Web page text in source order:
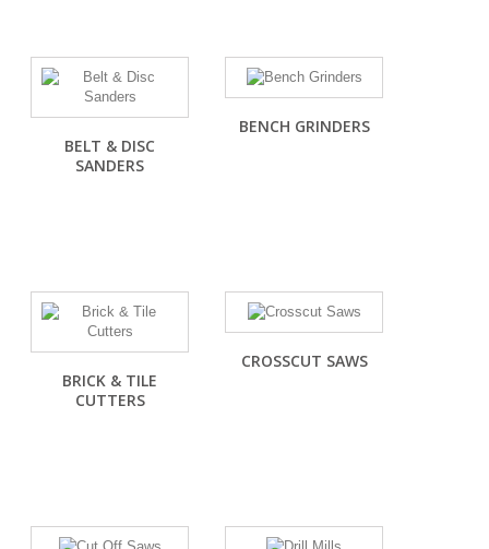
BELT & DISC
SANDERS
BENCH GRINDERS
BRICK & TILE
CUTTERS
CROSSCUT SAWS